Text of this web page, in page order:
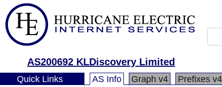
AS200692 KLDiscovery Limited
Quick Links AS Info Graph v4 Prefixes v4